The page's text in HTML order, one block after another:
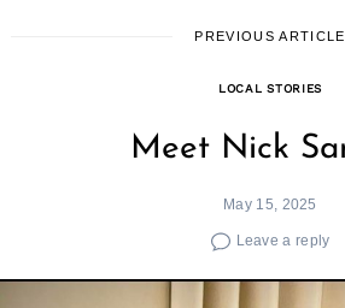
PREVIOUS ARTICLE
LOCAL STORIES
Meet Nick
May 15, 2025
Leave a reply